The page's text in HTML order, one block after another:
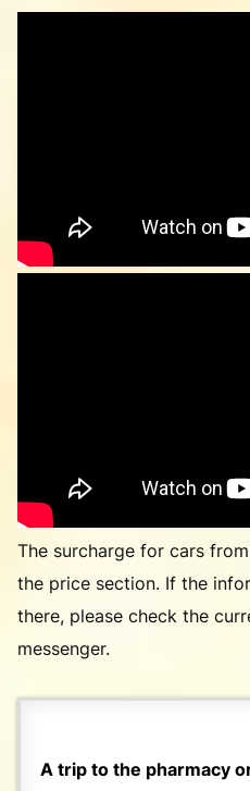
The surcharge for cars
the price section. If the
there, please check the
messenger.
A trip to the pharmacy